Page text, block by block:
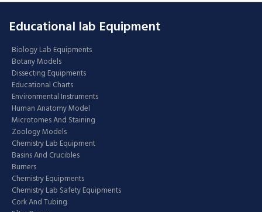
Educational lab Equipment
Biology Lab Equipments
Botany Models
Dissecting Equipments
Educational Charts
Environmental Instruments
Human Anatomy Model
Microtomes And Staining
Zoology Models
Chemistry Lab Equipment
Basins And Crucibles
Burners
Chemistry Equipments
Chemistry Lab Safety Equipments
Cork And Tubing